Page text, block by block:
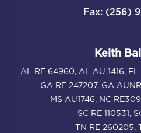
Fax: (256)
Keith
AL RE 64960, AL AU 1416,
GA RE 247207, GA
MS AU1746, NC
SC RE 110531,
TN RE 260205,